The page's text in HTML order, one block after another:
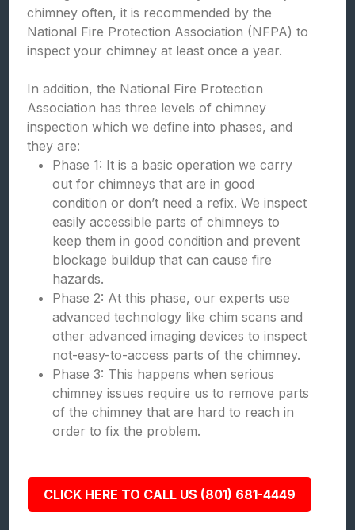
chimney often, it is recommended by the
National Fire Protection Association (NFPA) to
inspect your chimney at least once a year.
In addition, the National Fire Protection
Association has three levels of chimney
inspection which we define into phases, and
they are:
Phase 1: It is a basic operation we carry
out for chimneys that are in good
condition or don’t need a refix. We inspect
easily accessible parts of chimneys to
keep them in good condition and prevent
blockage buildup that can cause fire
hazards.
Phase 2: At this phase, our experts use
advanced technology like chim scans and
other advanced imaging devices to inspect
not-easy-to-access parts of the chimney.
Phase 3: This happens when serious
chimney issues require us to remove parts
of the chimney that are hard to reach in
order to fix the problem.
CLICK HERE TO CALL US (801) 681-4449